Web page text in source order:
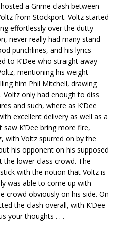
a Grime clash between
from Stockport. Voltz started
effortlessly over the dutty
never really had many stand
punchlines, and his lyrics
to K’Dee who straight away
mentioning his weight
him Phil Mitchell, drawing
only had enough to diss
and such, where as K’Dee
excellent delivery as well as a
K’Dee bring more fire,
with Voltz spurred on by the
his opponent on his supposed
lower class crowd. The
with the notion that Voltz is
was able to come up with
crowd obviously on his side. On
the clash overall, with K’Dee
your thoughts . . .